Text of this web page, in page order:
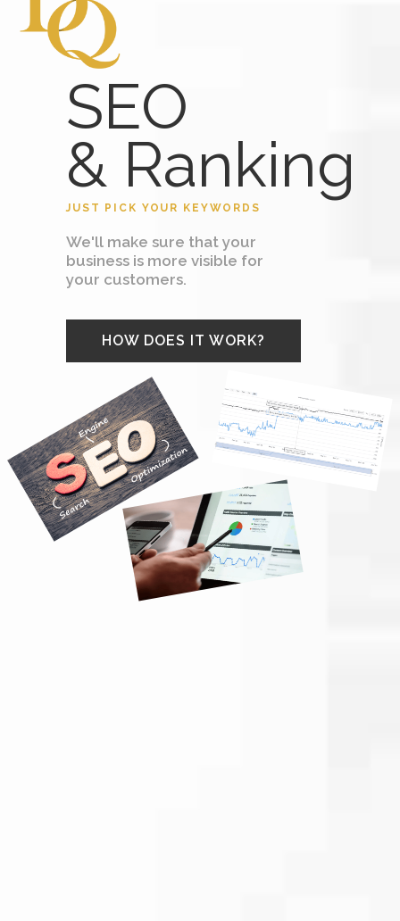
SEO
& Ranking
HOW DOES IT WORK?
We'll make sure that your
business is more visible for
your customers.
JUST PICK YOUR KEYWORDS